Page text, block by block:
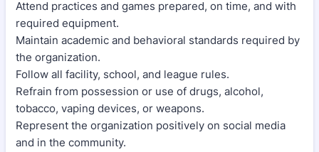
Attend practices and games prepared, on time, and with
required equipment.
Maintain academic and behavioral standards required by
the organization.
Follow all facility, school, and league rules.
Refrain from possession or use of drugs, alcohol,
tobacco, vaping devices, or weapons.
Represent the organization positively on social media
and in the community.